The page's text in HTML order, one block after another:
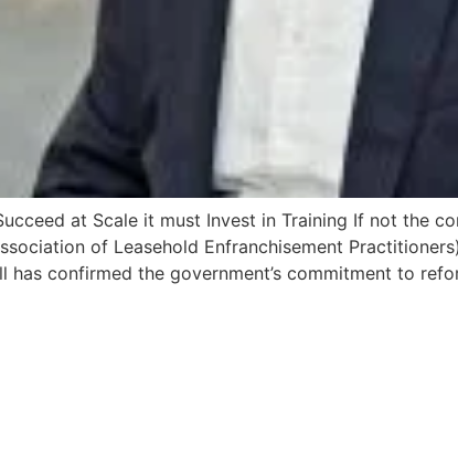
at Scale it must Invest in Training If not the
of Leasehold Enfranchisement
has confirmed the government’s commitment to